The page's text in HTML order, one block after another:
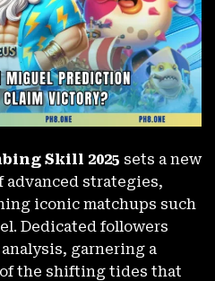
Skill 2025 sets a new
advanced strategies,
iconic matchups such
Dedicated followers
garnering a
the shifting tides that